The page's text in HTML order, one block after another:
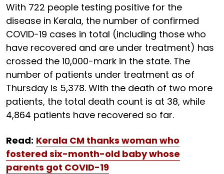
With 722 people testing positive for the
disease in Kerala, the number of confirmed
COVID-19 cases in total (including those who
have recovered and are under treatment) has
crossed the 10,000-mark in the state. The
number of patients under treatment as of
Thursday is 5,378. With the death of two more
patients, the total death count is at 38, while
4,864 patients have recovered so far.
Read: Kerala CM thanks woman who
fostered six-month-old baby whose
parents got COVID-19